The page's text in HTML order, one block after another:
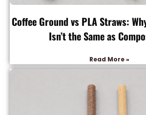
Coffee Ground vs PLA Straws:
Isn’t the Same as
Read More »